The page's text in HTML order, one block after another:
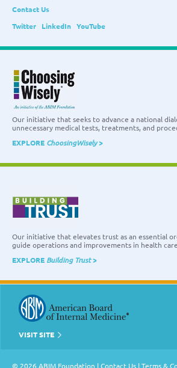
Contact Us
Twitter
LinkedIn YouTube
Our initiative that seeks to advance a national
unnecessary medical tests, treatments, and
EXPLORE ChoosingWisely>
Our initiative that elevates trust as an essential
guide operations and improvements in health
EXPLORE Building Trust>
VISIT SITE
© 2026 ABIM Foundation |Contact Us |Terms &